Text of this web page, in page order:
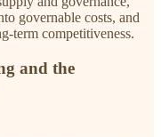
governable costs, and
term competitiveness.
and the